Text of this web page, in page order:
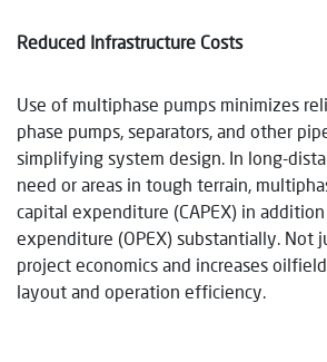
Reduced Infrastructure Costs
Use of multiphase pumps minimizes
phase pumps, separators, and other
simplifying system design. In long-
need or areas in tough terrain,
capital expenditure (CAPEX) in
expenditure (OPEX) substantially. Not
project economics and increases
layout and operation efficiency.